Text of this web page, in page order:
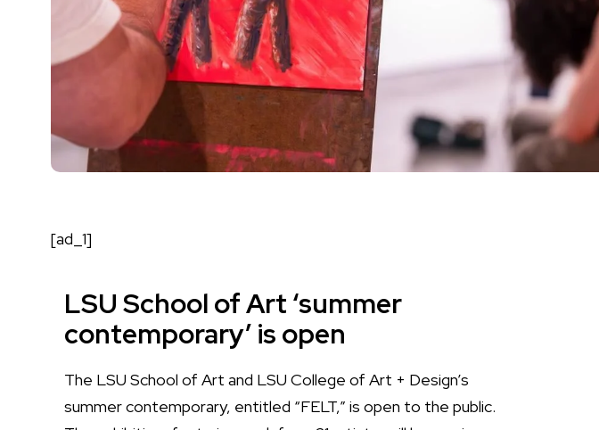
[ad_1]
LSU School of Art ‘summer
contemporary’ is open
The LSU School of Art and LSU College of Art + Design’s
summer contemporary, entitled “FELT,” is open to the public.